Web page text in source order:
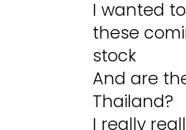
I wanted
these
stock
And are
Thailand?
I really